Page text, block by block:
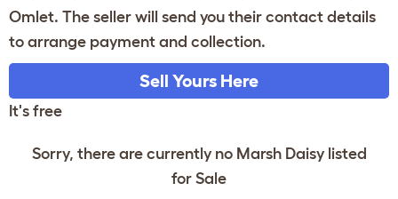
Omlet. The seller will send you their contact details
to arrange payment and collection.
Sell Yours Here
It's free
Sorry, there are currently no Marsh Daisy listed
for Sale